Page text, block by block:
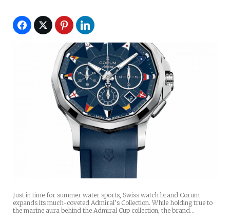
Just in time for summer water sports, Swiss watch brand Corum
expands its much-coveted Admiral’s Collection. While holding true to
the marine aura behind the Admiral Cup collection, the brand…